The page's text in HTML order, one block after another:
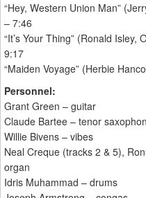
“Hey, Western Union Man”
– 7:46
“It’s Your Thing” (Ronald Isley,
9:17
“Maiden Voyage” (Herbie
Personnel:
Grant Green – guitar
Claude Bartee – tenor
Willie Bivens – vibes
Neal Creque (tracks 2 & 5),
organ
Idris Muhammad – drums